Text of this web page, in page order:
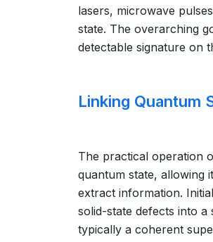
lasers, microwave
state. The overarching
detectable signature on
Linking Quantum
The practical operation
quantum state, allowing
extract information.
solid-state defects into
typically a coherent